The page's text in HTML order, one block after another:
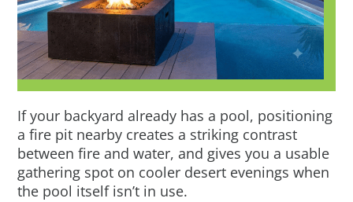
If your backyard already has a pool, positioning
a fire pit nearby creates a striking contrast
between fire and water, and gives you a usable
gathering spot on cooler desert evenings when
the pool itself isn’t in use.